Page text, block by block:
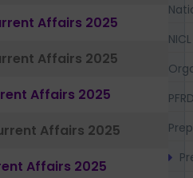
Affairs 2025
Affairs 2025
Affairs 2025
Affairs 2025
Affairs 2025
NICL